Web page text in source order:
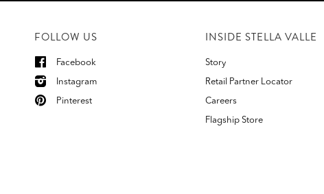
FOLLOW US
Facebook
Instagram
Pinterest
INSIDE STELLA VALLE
Story
Retail Partner Locator
Careers
Flagship Store